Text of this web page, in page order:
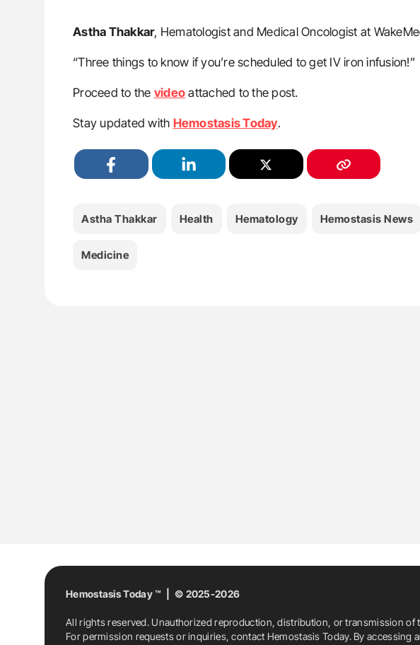
Astha Thakkar, Hematologist and Medical Oncologist at
“Three things to know if you’re scheduled to get IV iron infusion!”
Proceed to the video attached to the post.
Stay updated with Hemostasis Today.
Astha Thakkar Health Hematology Hemostasis News
Medicine
Hemostasis Today ™ | © 2025-2026
All rights reserved. Unauthorized reproduction, distribution, or transmission
For permission requests or inquiries, contact Hemostasis Today. By